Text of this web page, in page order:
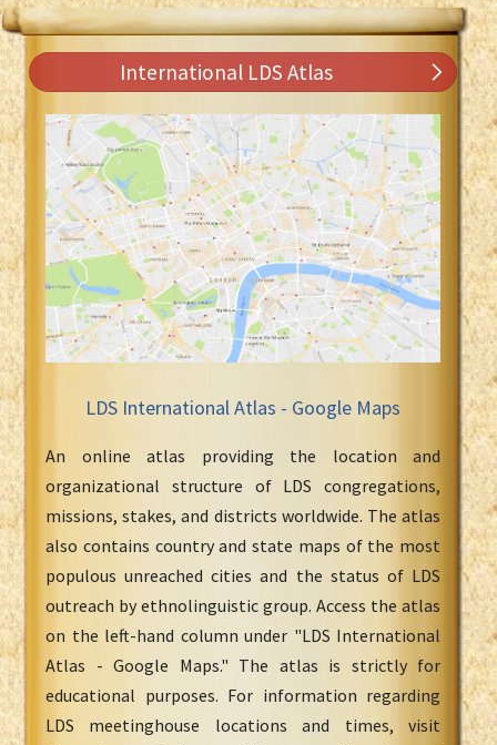
International LDS Atlas
LDS International Atlas - Google Maps
An online atlas providing the location and
organizational structure of LDS congregations,
missions, stakes, and districts worldwide. The atlas
also contains country and state maps of the most
populous unreached cities and the status of LDS
outreach by ethnolinguistic group. Access the atlas
on the left-hand column under "LDS International
Atlas - Google Maps." The atlas is strictly for
educational purposes. For information regarding
LDS meetinghouse locations and times, visit